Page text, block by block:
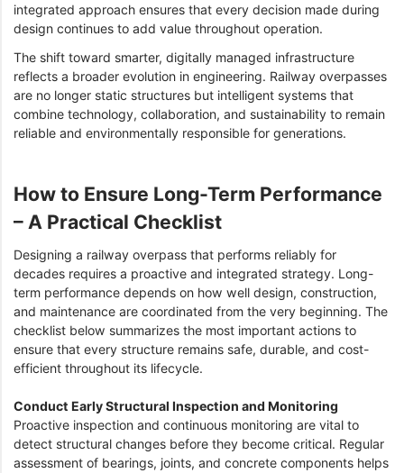
integrated approach ensures that every decision made during
design continues to add value throughout operation.
The shift toward smarter, digitally managed infrastructure
reflects a broader evolution in engineering. Railway overpasses
are no longer static structures but intelligent systems that
combine technology, collaboration, and sustainability to remain
reliable and environmentally responsible for generations.
How to Ensure Long-Term Performance
– A Practical Checklist
Designing a railway overpass that performs reliably for
decades requires a proactive and integrated strategy. Long-
term performance depends on how well design, construction,
and maintenance are coordinated from the very beginning. The
checklist below summarizes the most important actions to
ensure that every structure remains safe, durable, and cost-
efficient throughout its lifecycle.
Conduct Early Structural Inspection and Monitoring
Proactive inspection and continuous monitoring are vital to
detect structural changes before they become critical. Regular
assessment of bearings, joints, and concrete components helps